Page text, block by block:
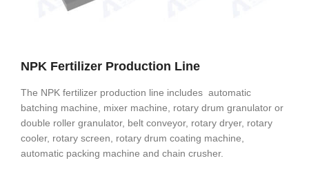
NPK Fertilizer Production Line
The NPK fertilizer production line includes automatic
batching machine, mixer machine, rotary drum granulator or
double roller granulator, belt conveyor, rotary dryer, rotary
cooler, rotary screen, rotary drum coating machine,
automatic packing machine and chain crusher.